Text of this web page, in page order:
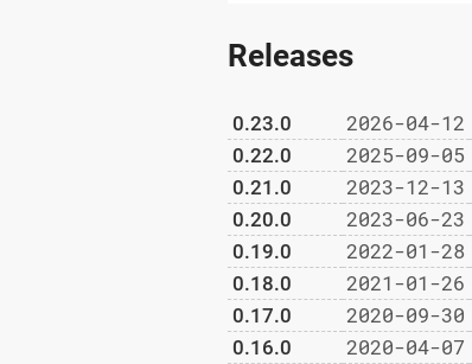
Releases
0.23.0 2026-04-12
0.22.0 2025-09-05
0.21.0 2023-12-13
0.20.0 2023-06-23
0.19.0 2022-01-28
0.18.0 2021-01-26
0.17.0 2020-09-30
0.16.0 2020-04-07